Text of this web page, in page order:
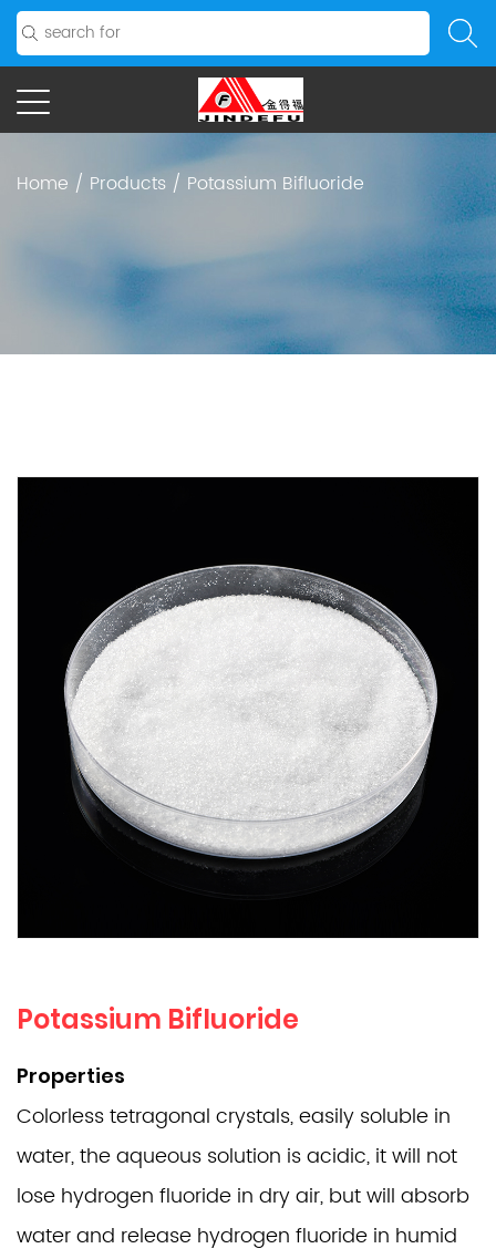
Home / Products / Potassium Bifluoride
Potassium Bifluoride
Properties
Colorless tetragonal crystals, easily soluble in
water, the aqueous solution is acidic, it will not
lose hydrogen fluoride in dry air, but will absorb
water and release hydrogen fluoride in humid